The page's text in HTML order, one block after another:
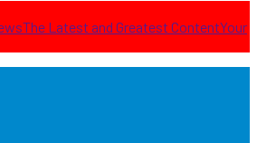
The Latest and Greatest ContentYour